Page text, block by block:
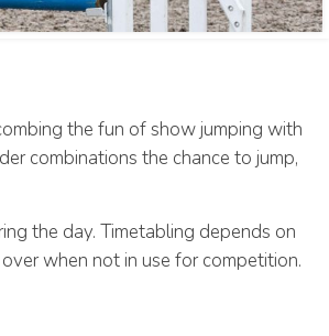
the fun of show jumping with
combinations the chance to jump,
the day. Timetabling depends on
when not in use for competition.